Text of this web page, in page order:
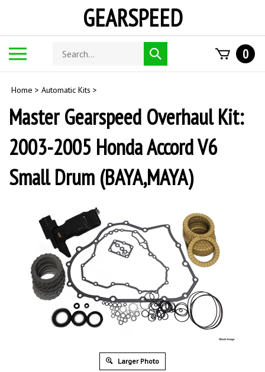
GEARSPEED
Search
store
Submit
search
0
Home > Automatic Kits >
Master Gearspeed Overhaul Kit:
2003-2005 Honda Accord V6
Small Drum (BAYA,MAYA)
Larger Photo